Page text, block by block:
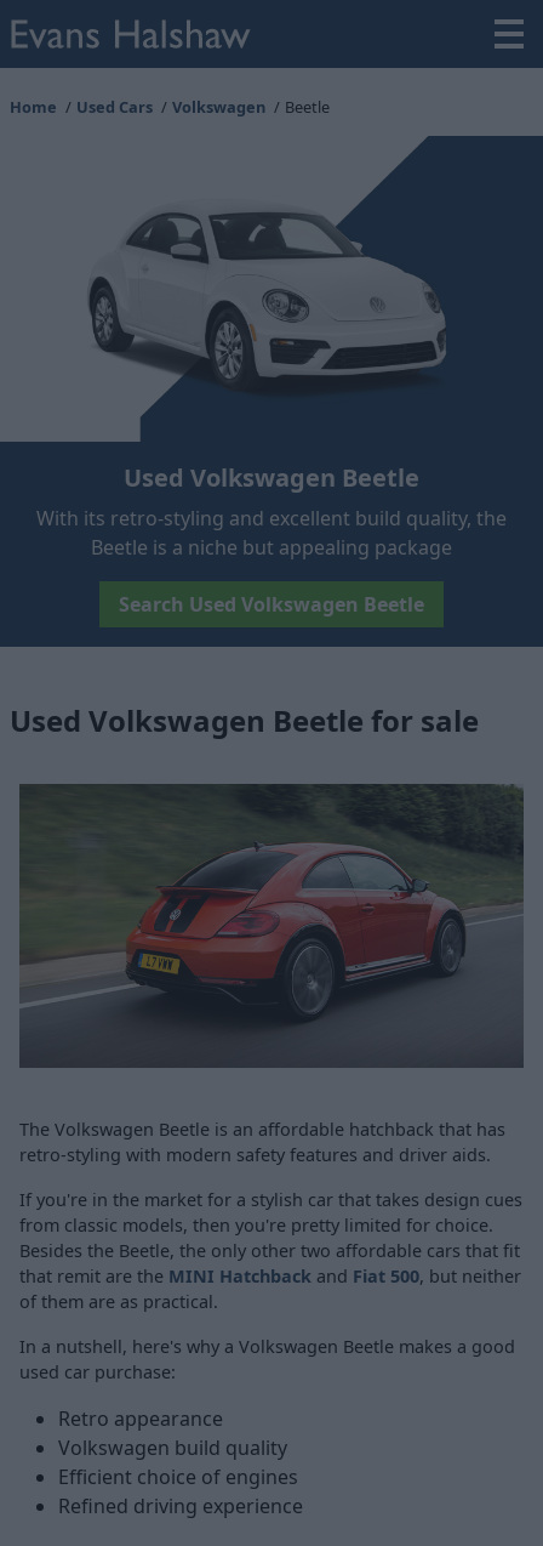
Home Used Cars Volkswagen Beetle
Used Volkswagen Beetle
With its retro-styling and excellent build quality, the
Beetle is a niche but appealing package
Search Used Volkswagen Beetle
Used Volkswagen Beetle for sale
The Volkswagen Beetle is an affordable hatchback that has
retro-styling with modern safety features and driver aids.
If you're in the market for a stylish car that takes design cues
from classic models, then you're pretty limited for choice.
Besides the Beetle, the only other two affordable cars that fit
that remit are the MINI Hatchback and Fiat 500, but neither
of them are as practical.
In a nutshell, here's why a Volkswagen Beetle makes a good
used car purchase:
Retro appearance
Volkswagen build quality
Efficient choice of engines
Refined driving experience